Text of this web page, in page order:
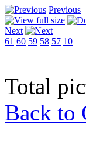
Previous
Next
61 60 59 58 57 10
Total
Back to